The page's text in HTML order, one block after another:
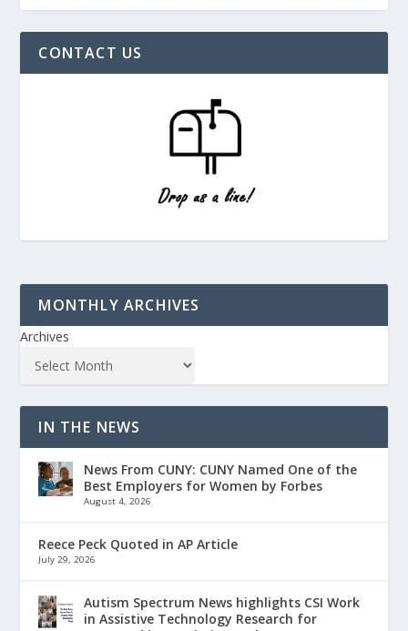
CONTACT US
MONTHLY ARCHIVES
Archives
IN THE NEWS
News From CUNY: CUNY Named One of the
Best Employers for Women by Forbes
August 4, 2026
Reece Peck Quoted in AP Article
July 29, 2026
Autism Spectrum News highlights CSI Work
in Assistive Technology Research for